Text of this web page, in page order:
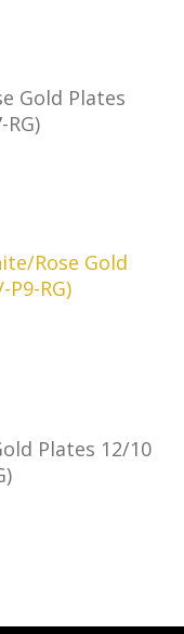
Gold Plates
RG)
Plates 12/10